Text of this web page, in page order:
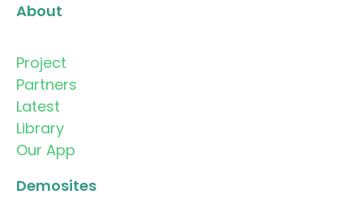
About
Project
Partners
Latest
Library
Our App
Demosites